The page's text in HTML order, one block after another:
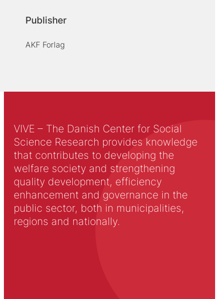
Publisher
AKF Forlag
VIVE – The Danish Center for Social
Science Research provides knowledge
that contributes to developing the
welfare society and strengthening
quality development, efficiency
enhancement and governance in the
public sector, both in municipalities,
regions and nationally.